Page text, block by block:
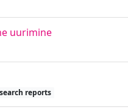
uurimine
reports